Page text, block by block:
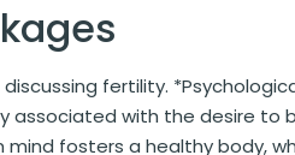
fertility.
associated with the desire
fosters a healthy body,